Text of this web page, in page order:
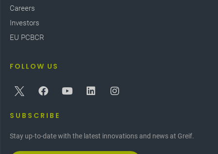
Careers
Investors
EU PCBCR
FOLLOW US
SUBSCRIBE
Stay up-to-date with the latest innovations and news at Greif.